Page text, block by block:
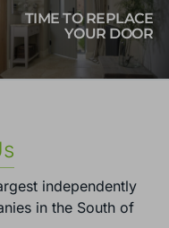
TIME TO REPLACE
YOUR DOOR
independently
in the South of